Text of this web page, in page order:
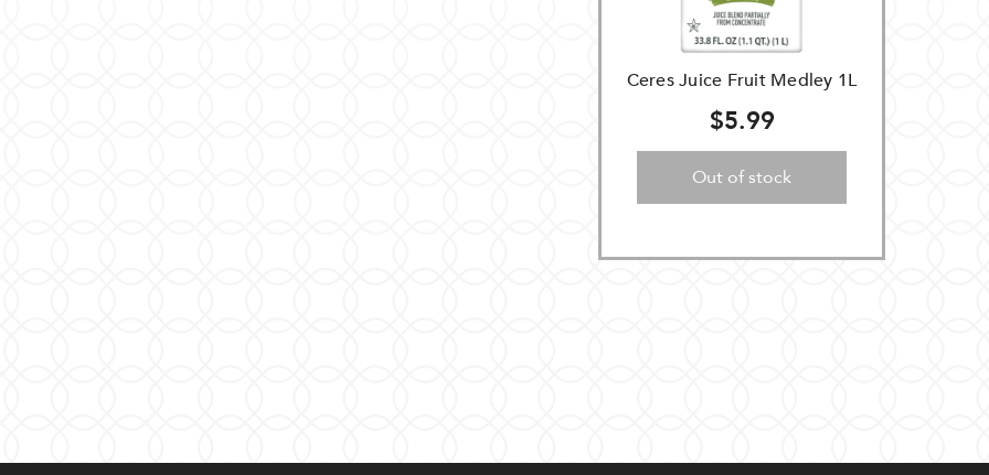
Ceres Juice Fruit Medley 1L
$5.99
Out of stock